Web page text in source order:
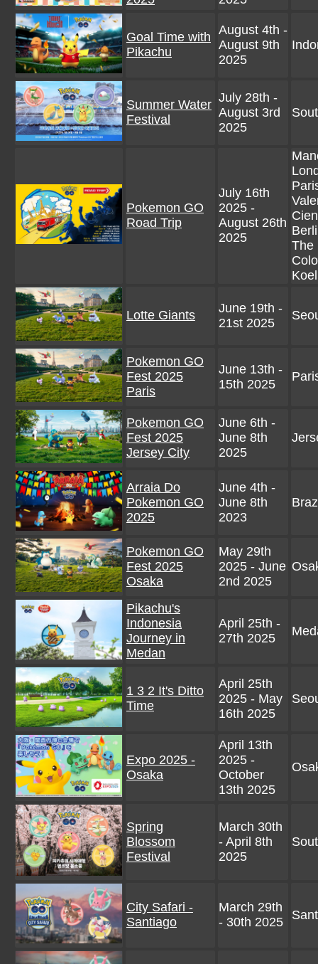
Goal Time with
Pikachu
August 4th -
August 9th
2025
Summer Water
Festival
July 28th -
August 3rd
2025
Pokemon GO
Road Trip
July 16th
2025 -
August 26th
2025
The
Lotte Giants
June 19th -
21st 2025
Pokemon GO
Fest 2025
Paris
June 13th -
15th 2025
Pokemon GO
Fest 2025
Jersey City
June 6th -
June 8th
2025
Arraia Do
Pokemon GO
2025
June 4th -
June 8th
2023
Pokemon GO
Fest 2025
Osaka
May 29th
2025 - June
2nd 2025
Pikachu's
Indonesia
Journey in
Medan
April 25th -
27th 2025
1 3 2 It's Ditto
Time
April 25th
2025 - May
16th 2025
Expo 2025 -
Osaka
April 13th
2025 -
October
13th 2025
Spring
Blossom
Festival
March 30th
- April 8th
2025
City Safari -
Santiago
March 29th
- 30th 2025